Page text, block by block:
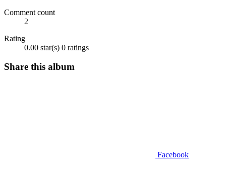
Comment count
2
Rating
0.00 star(s) 0 ratings
Share this album
Facebook